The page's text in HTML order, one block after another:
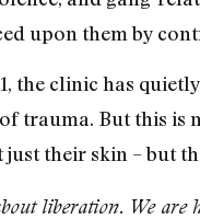
upon them by
the clinic has
trauma. But this is
their skin – but
liberation. We are